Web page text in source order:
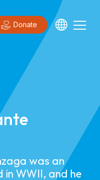
Donate
was an
WWII, and he